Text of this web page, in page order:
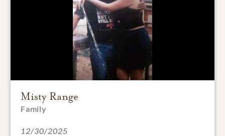
Misty Range
Family
12/30/2025